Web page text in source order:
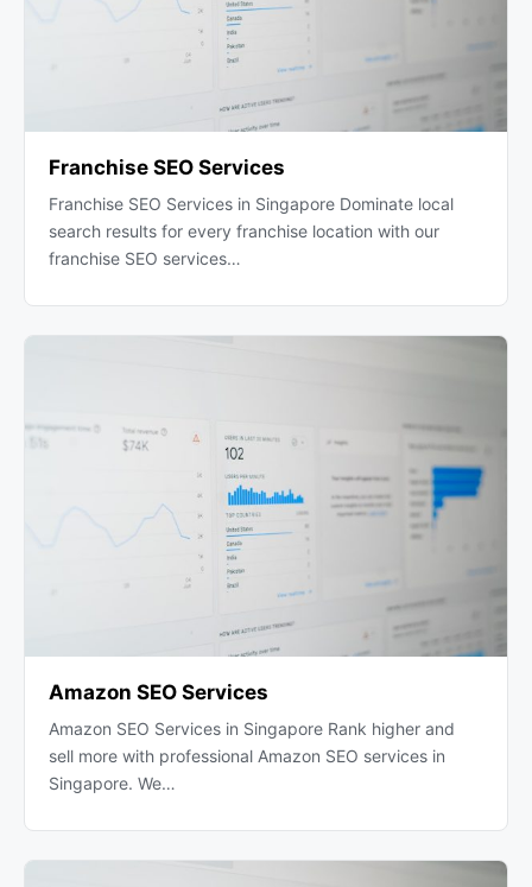
Franchise SEO Services
Franchise SEO Services in Singapore Dominate local
search results for every franchise location with our
franchise SEO services…
Amazon SEO Services
Amazon SEO Services in Singapore Rank higher and
sell more with professional Amazon SEO services in
Singapore. We…